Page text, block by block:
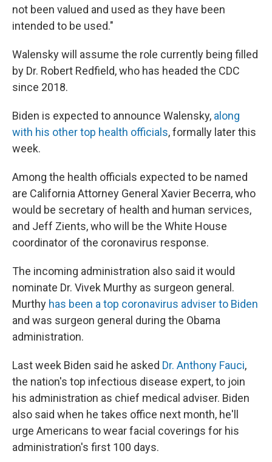
not been valued and used as they have been
intended to be used."
Walensky will assume the role currently being filled
by Dr. Robert Redfield, who has headed the CDC
since 2018.
Biden is expected to announce Walensky, along
with his other top health officials, formally later this
week.
Among the health officials expected to be named
are California Attorney General Xavier Becerra, who
would be secretary of health and human services,
and Jeff Zients, who will be the White House
coordinator of the coronavirus response.
The incoming administration also said it would
nominate Dr. Vivek Murthy as surgeon general.
Murthy has been a top coronavirus adviser to Biden
and was surgeon general during the Obama
administration.
Last week Biden said he asked Dr. Anthony Fauci,
the nation's top infectious disease expert, to join
his administration as chief medical adviser. Biden
also said when he takes office next month, he'll
urge Americans to wear facial coverings for his
administration's first 100 days.